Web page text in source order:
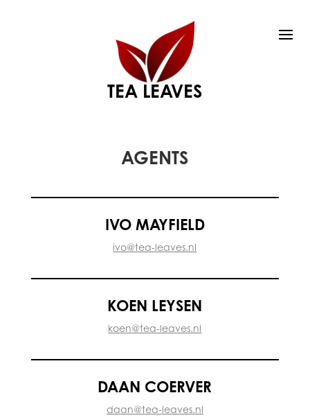
TEA LEAVES
AGENTS
IVO MAYFIELD
ivo@tea-leaves.nl
KOEN LEYSEN
koen@tea-leaves.nl
DAAN COERVER
daan@tea-leaves.nl